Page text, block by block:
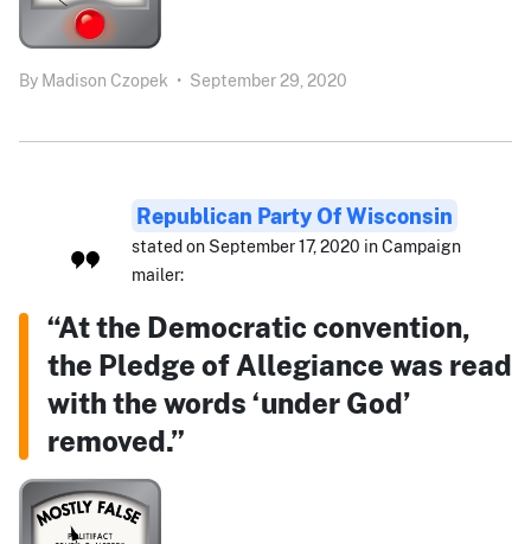
By Madison Czopek • September 29, 2020
Republican Party Of Wisconsin
stated on September 17, 2020 in Campaign
mailer:
“At the Democratic convention,
the Pledge of Allegiance was read
with the words ‘under God’
removed.”